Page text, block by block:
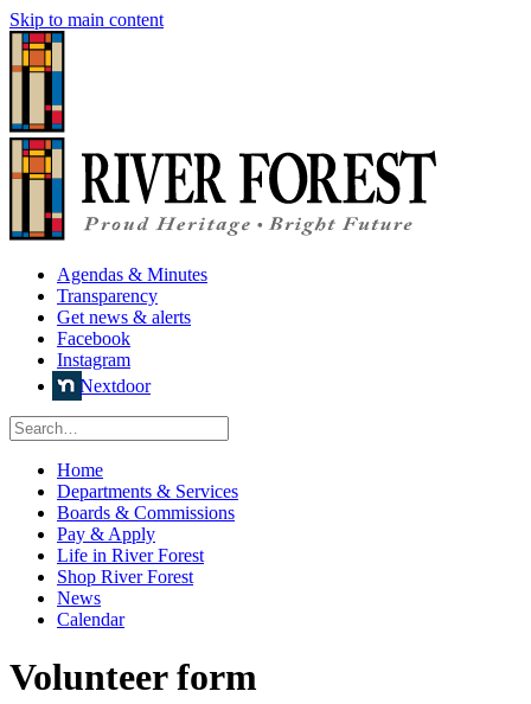
Skip to main content
Agendas & Minutes
Transparency
Get news & alerts
Facebook
Instagram
Nextdoor
Home
Departments & Services
Boards & Commissions
Pay & Apply
Life in River Forest
Shop River Forest
News
Calendar
Volunteer form